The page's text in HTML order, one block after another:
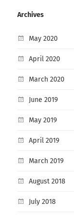
Archives
May 2020
April 2020
March 2020
June 2019
May 2019
April 2019
March 2019
August 2018
July 2018